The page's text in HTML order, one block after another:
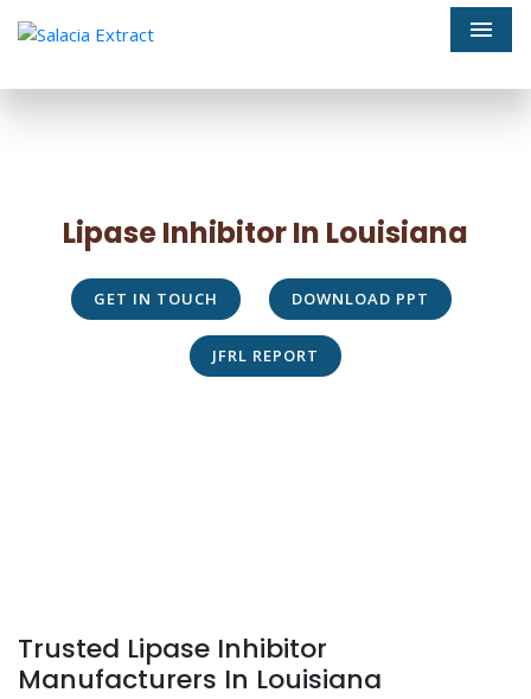
Lipase Inhibitor In Louisiana
GET IN TOUCH DOWNLOAD PPT
JFRL REPORT
Trusted Lipase Inhibitor
Manufacturers In Louisiana